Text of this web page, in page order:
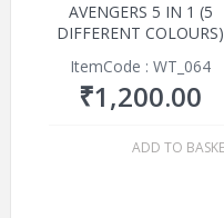
AVENGERS 5 IN 1 (5
DIFFERENT COLOURS)
ItemCode : WT_064
₹1,200.00
ADD TO